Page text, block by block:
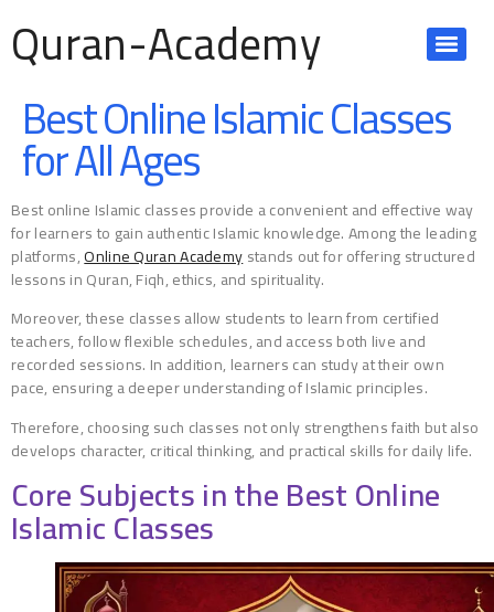
Quran-Academy
Best Online Islamic Classes
for All Ages
Best online Islamic classes provide a convenient and effective way
for learners to gain authentic Islamic knowledge. Among the leading
platforms,Online Quran Academystands out for offering structured
lessons in Quran, Fiqh, ethics, and spirituality.
Moreover, these classes allow students to learn from certified
teachers, follow flexible schedules, and access both live and
recorded sessions. In addition, learners can study at their own
pace, ensuring a deeper understanding of Islamic principles.
Therefore, choosing such classes not only strengthens faith but also
develops character, critical thinking, and practical skills for daily life.
Core Subjects in the Best Online
Islamic Classes